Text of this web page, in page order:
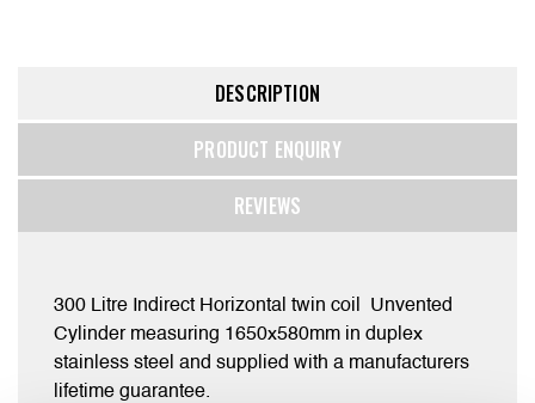
DESCRIPTION
PRODUCT ENQUIRY
REVIEWS
300 Litre Indirect Horizontal twin coil Unvented
Cylinder measuring 1650x580mm in duplex
stainless steel and supplied with a manufacturers
lifetime guarantee.